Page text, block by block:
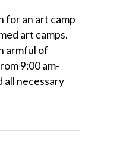
for an art camp
art camps.
armful of
9:00 am-
all necessary